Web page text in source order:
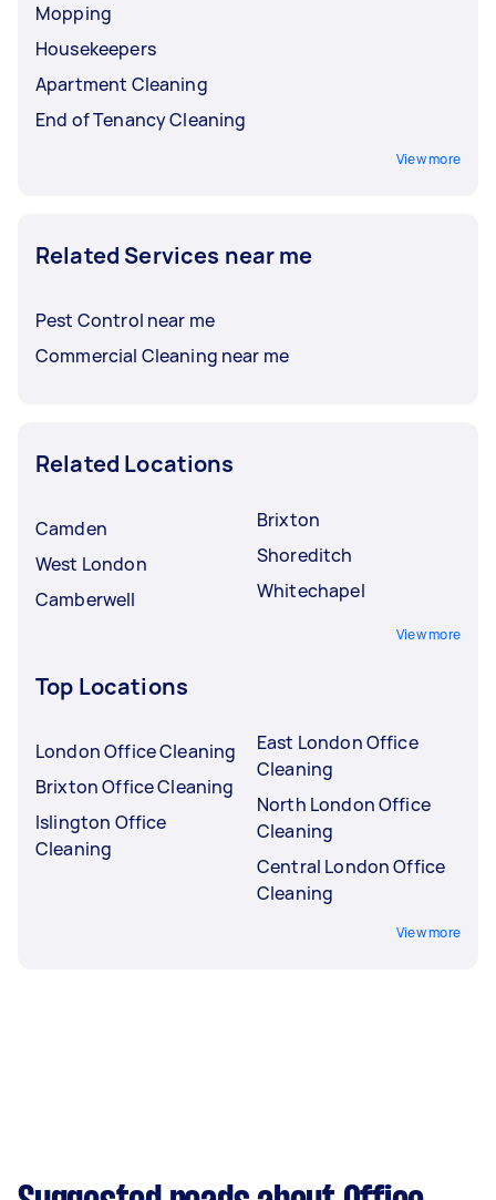
Mopping
Housekeepers
Apartment Cleaning
End of Tenancy Cleaning
View more
Related Services near me
Pest Control near me
Commercial Cleaning near me
Related Locations
Camden
West London
Camberwell
Brixton
Shoreditch
Whitechapel
View more
Top Locations
London Office Cleaning
Brixton Office Cleaning
Islington Office
Cleaning
East London Office
Cleaning
North London Office
Cleaning
Central London Office
Cleaning
View more